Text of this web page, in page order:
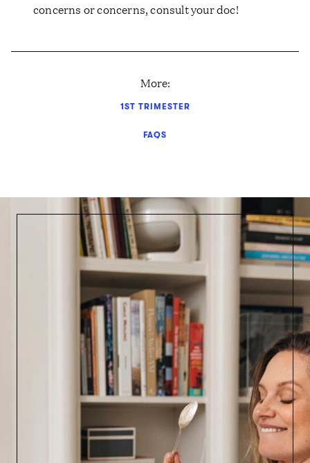
concerns or concerns, consult your doc!
More:
1ST TRIMESTER
FAQS